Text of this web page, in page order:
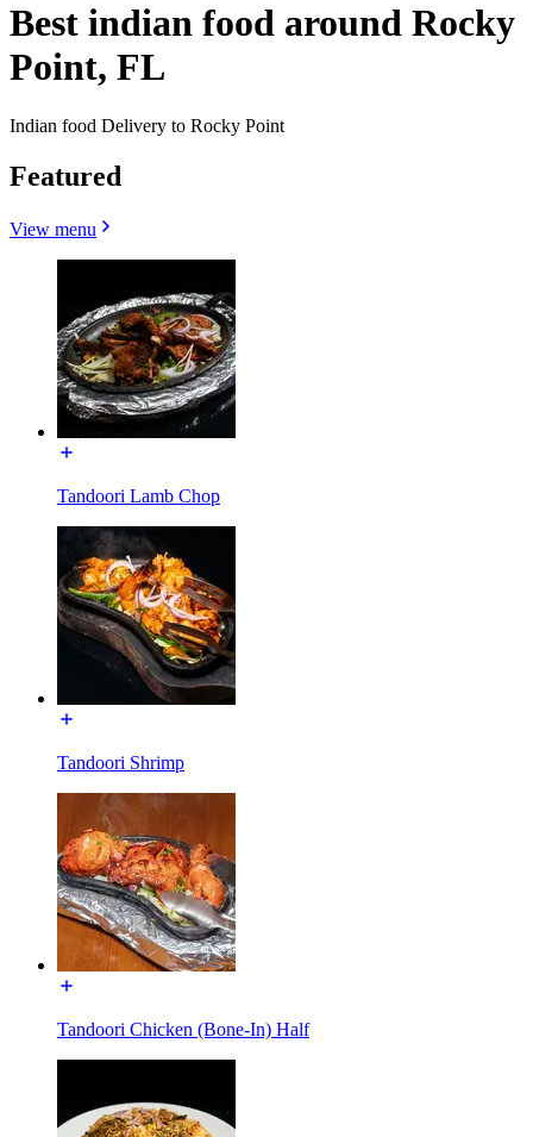
Best indian food around Rocky
Point, FL
Indian food Delivery to Rocky Point
Featured
View menu
Tandoori Lamb Chop
Tandoori Shrimp
Tandoori Chicken (Bone-In) Half